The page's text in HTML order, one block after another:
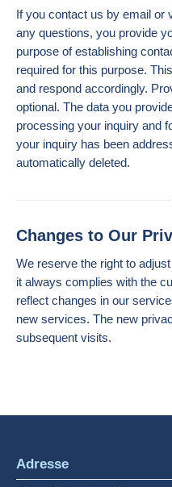
If you contact us by email or
any questions, you provide
purpose of establishing
required for this purpose.
and respond accordingly.
optional. The data you
processing your inquiry and
your inquiry has been
automatically deleted.
Changes to Our
We reserve the right to
it always complies with the
reflect changes in our
new services. The new
subsequent visits.
Adresse